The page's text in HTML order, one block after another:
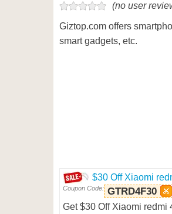
(no user
Giztop.com offers
smart gadgets, etc.
$30 Off Xiaomi
Coupon Code: GTRD4F30
Get $30 Off Xiaomi redmi